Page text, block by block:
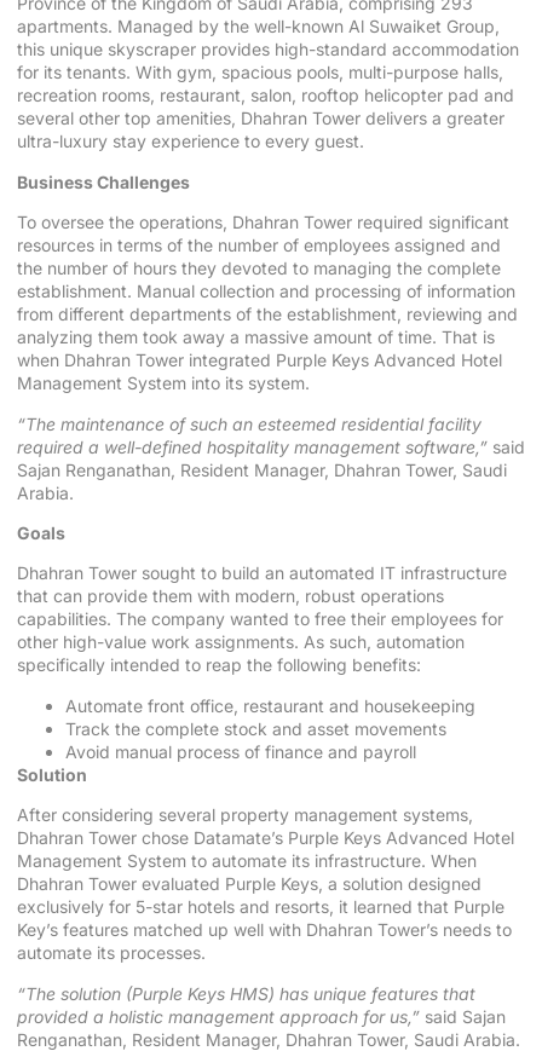
apartments. Managed by the well-known Al Suwaiket Group,
this unique skyscraper provides high-standard accommodation
for its tenants. With gym, spacious pools, multi-purpose halls,
recreation rooms, restaurant, salon, rooftop helicopter pad and
several other top amenities, Dhahran Tower delivers a greater
ultra-luxury stay experience to every guest.
Business Challenges
To oversee the operations, Dhahran Tower required significant
resources in terms of the number of employees assigned and
the number of hours they devoted to managing the complete
establishment. Manual collection and processing of information
from different departments of the establishment, reviewing and
analyzing them took away a massive amount of time. That is
when Dhahran Tower integrated Purple Keys Advanced Hotel
Management System into its system.
“The maintenance of such an esteemed residential facility
required a well-defined hospitality management software,” said
Sajan Renganathan, Resident Manager, Dhahran Tower, Saudi
Arabia.
Goals
Dhahran Tower sought to build an automated IT infrastructure
that can provide them with modern, robust operations
capabilities. The company wanted to free their employees for
other high-value work assignments. As such, automation
specifically intended to reap the following benefits:
Automate front office, restaurant and housekeeping
Track the complete stock and asset movements
Avoid manual process of finance and payroll
Solution
After considering several property management systems,
Dhahran Tower chose Datamate’s Purple Keys Advanced Hotel
Management System to automate its infrastructure. When
Dhahran Tower evaluated Purple Keys, a solution designed
exclusively for 5-star hotels and resorts, it learned that Purple
Key’s features matched up well with Dhahran Tower’s needs to
automate its processes.
“The solution (Purple Keys HMS) has unique features that
provided a holistic management approach for us,” said Sajan
Renganathan, Resident Manager, Dhahran Tower, Saudi Arabia.